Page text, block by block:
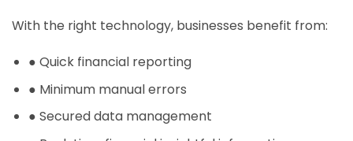
With the right technology, businesses benefit from:
● Quick financial reporting
● Minimum manual errors
● Secured data management